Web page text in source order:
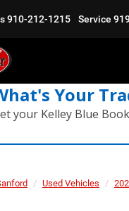
910-212-1215 Service
Your
your Kelley Blue
Used Vehicles